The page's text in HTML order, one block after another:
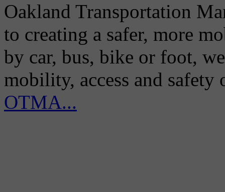
Oakland Transportation
to creating a safer, more
by car, bus, bike or foot,
mobility, access and
OTMA...